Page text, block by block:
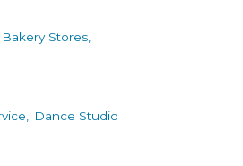
Stores,
Dance Studio